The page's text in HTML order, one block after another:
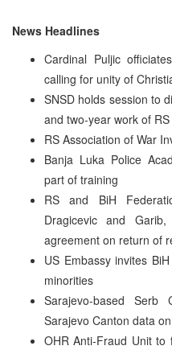
News Headlines
Cardinal Puljic
calling for unity of
SNSD holds session to
and two-year work of
RS Association of War
Banja Luka Police
part of training
RS and BiH
Dragicevic and
agreement on return of
US Embassy invites
minorities
Sarajevo-based Serb
Sarajevo Canton data
OHR Anti-Fraud Unit to